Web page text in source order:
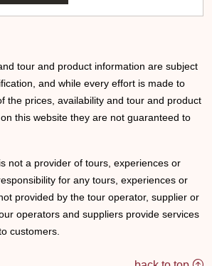
tour and product information are subject
and while every effort is made to
the prices, availability and tour and product
this website they are not guaranteed to
not a provider of tours, experiences or
for any tours, experiences or
provided by the tour operator, supplier or
operators and suppliers provide services
customers.